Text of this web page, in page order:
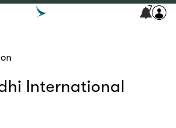
7
International